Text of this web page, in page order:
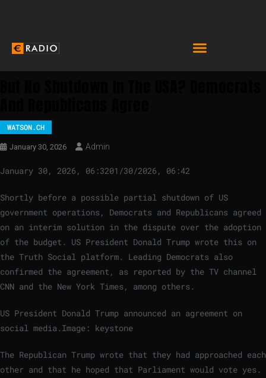
WATSON.CH
January 30, 2026 Admin
January 30, 2026, 06:3201/30/2026, 06:42
Shortly before a possible partial shutdown of US
government operations, Democrats and Republicans agreed
on an interim solution in the dispute over the adoption
of the budget. US President Donald Trump wrote this on
the Truth Social platform. Leading Democrats also
confirmed the agreement, as reported by the TV channel
CNN and the New York Times, among others.
US President Donald Trump announced an agreement on
social media. Image: keystone
The Republican Trump wrote that they had approached each
other and that he hoped that Parliament would vote yes.